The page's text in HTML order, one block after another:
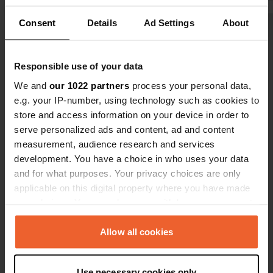
Consent Details Ad Settings About
Responsible use of your data
We and our 1022 partners process your personal data,
e.g. your IP-number, using technology such as cookies to
store and access information on your device in order to
serve personalized ads and content, ad and content
measurement, audience research and services
development. You have a choice in who uses your data
and for what purposes. Your privacy choices are only
applicable on this digital property where you have made
any time from the Cookie Declaration or by clicking on
the Privacy trigger icon.Allow all cookies
electricity. The ski lift and bus station
are nearby. The center of
the center of Saalbach is 25 minutes.
the gentle
Have you been here?
Contact
Wieshofweg 319
5753, Saalbach-Hinterglemm, Austria
Copy
Coordinates
47° 22' 55" N 12° 36' 19" E